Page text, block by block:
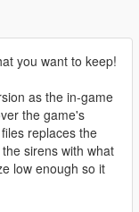
you want to keep!
as the in-game
the game's
replaces the
sirens with what
low enough so it